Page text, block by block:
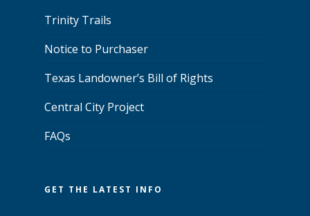
Trinity Trails
Notice to Purchaser
Texas Landowner’s Bill of Rights
Central City Project
FAQs
GET THE LATEST INFO